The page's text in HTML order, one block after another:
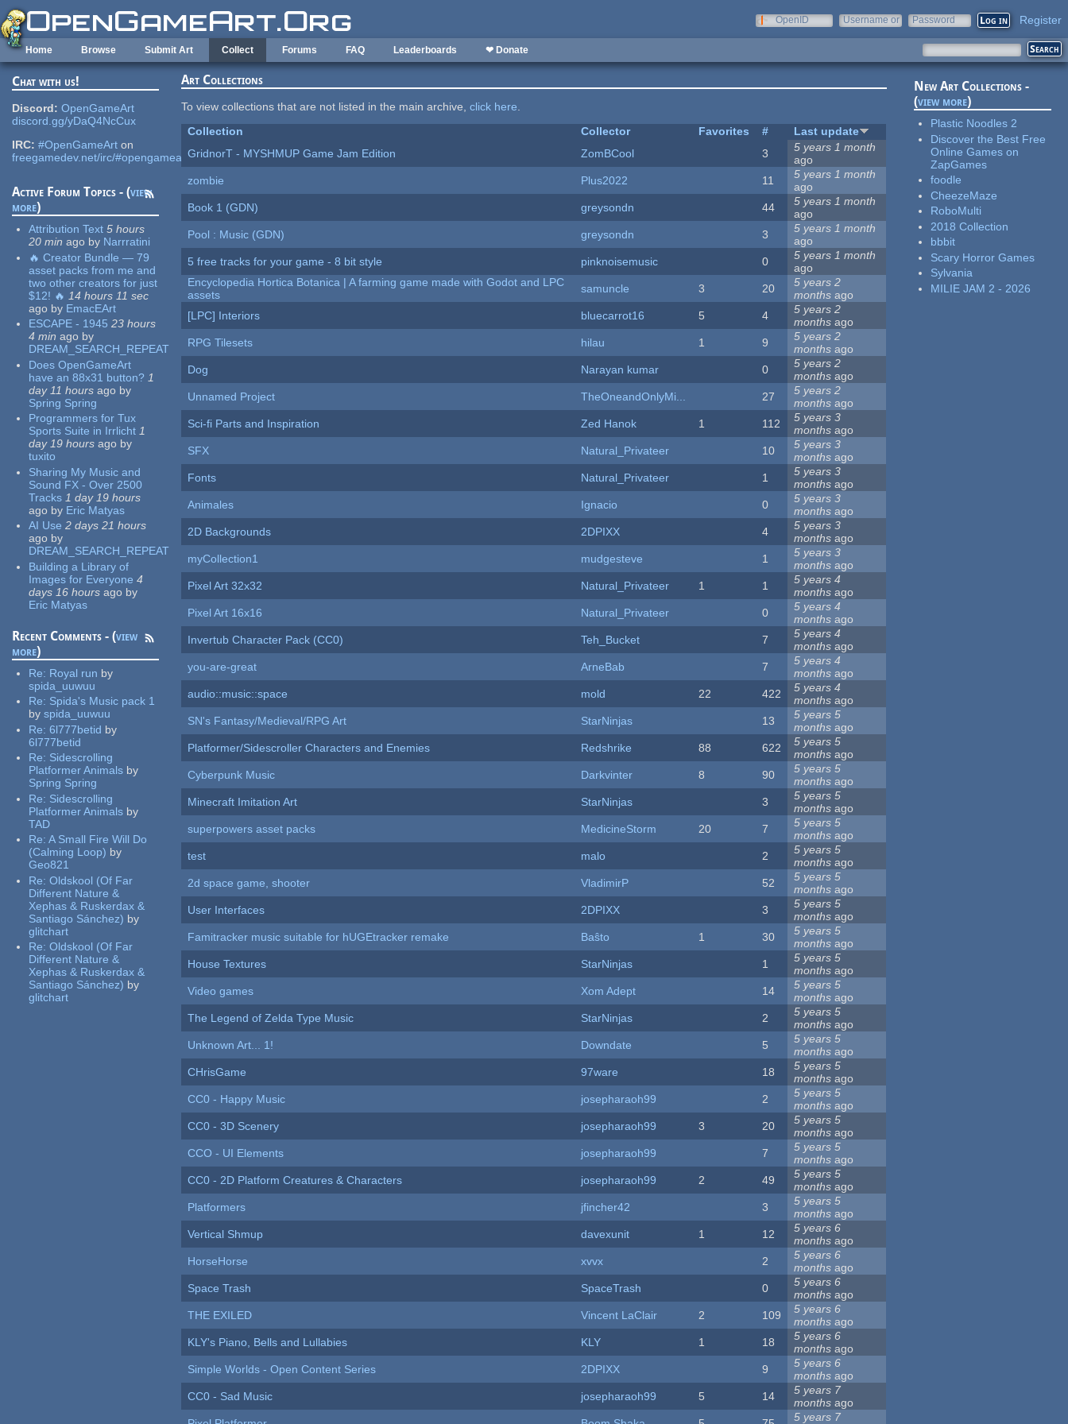
Skip to main content
OpenID
Username or
Password Register
Home Browse Submit Art Collect Forums FAQ Leaderboards ❤ Donate
Chat with us!
Discord: OpenGameArt
discord.gg/yDaQ4NcCux
IRC: #OpenGameArt on
freegamedev.net/irc/#opengameart
Active Forum Topics - (view
more)
Attribution Text 5 hours
20 min ago by Narrratini
🔥 Creator Bundle — 79
asset packs from me and
two other creators for just
$12! 🔥 14 hours 11 sec
ago by EmacEArt
ESCAPE - 1945 23 hours
4 min ago by
DREAM_SEARCH_REPEAT
Does OpenGameArt
have an 88x31 button? 1
day 11 hours ago by
Spring Spring
Programmers for Tux
Sports Suite in Irrlicht 1
day 19 hours ago by
tuxito
Sharing My Music and
Sound FX - Over 2500
Tracks 1 day 19 hours
ago by Eric Matyas
AI Use 2 days 21 hours
ago by
DREAM_SEARCH_REPEAT
Building a Library of
Images for Everyone 4
days 16 hours ago by
Eric Matyas
Recent Comments - (view
more)
Re: Royal run by
spida_uuwuu
Re: Spida's Music pack 1
by spida_uuwuu
Re:6l777betid by
6l777betid
Re: Sidescrolling
Platformer Animals by
Spring Spring
Re: Sidescrolling
Platformer Animals by
TAD
Re:A Small Fire Will Do
(Calming Loop) by
Geo821
Re:Oldskool (Of Far
Different Nature &
Xephas & Ruskerdax &
Santiago Sánchez) by
glitchart
Re:Oldskool (Of Far
Different Nature &
Xephas & Ruskerdax &
Santiago Sánchez) by
glitchart
Art Collections
To view collections that are not listed in the main archive,click here.
Collection
Collector Favorites #
Last update
GridnorT - MYSHMUP Game Jam Edition
ZomBCool 3
5 years 1 month
ago
zombie
Plus2022 11
5 years 1 month
ago
Book 1 (GDN)
greysondn 44
5 years 1 month
ago
Pool : Music (GDN)
greysondn 3
5 years 1 month
ago
5 free tracks for your game - 8 bit style
pinknoisemusic 0
5 years 1 month
ago
Encyclopedia Hortica Botanica | A farming game made with Godot and LPC
assets
samuncle 3 20
5 years 2
months ago
[LPC] Interiors
bluecarrot16 5 4
5 years 2
months ago
RPG Tilesets
hilau 1 9
5 years 2
months ago
Dog
Narayan kumar 0
5 years 2
months ago
Unnamed Project
TheOneandOnlyMi... 27
5 years 2
months ago
Sci-fi Parts and Inspiration
Zed Hanok 1 112
5 years 3
months ago
SFX
Natural_Privateer 10
5 years 3
months ago
Fonts
Natural_Privateer 1
5 years 3
months ago
Animales
Ignacio 0
5 years 3
months ago
2D Backgrounds
2DPIXX 4
5 years 3
months ago
myCollection1
mudgesteve 1
5 years 3
months ago
Pixel Art 32x32
Natural_Privateer 1 1
5 years 4
months ago
Pixel Art 16x16
Natural_Privateer 0
5 years 4
months ago
Invertub Character Pack (CC0)
Teh_Bucket 7
5 years 4
months ago
you-are-great
ArneBab 7
5 years 4
months ago
audio::music::space
mold 22 422
5 years 4
months ago
SN's Fantasy/Medieval/RPG Art
StarNinjas 13
5 years 5
months ago
Platformer/Sidescroller Characters and Enemies
Redshrike 88 622
5 years 5
months ago
Cyberpunk Music
Darkvinter 8 90
5 years 5
months ago
Minecraft Imitation Art
StarNinjas 3
5 years 5
months ago
superpowers asset packs
MedicineStorm 20 7
5 years 5
months ago
test
malo 2
5 years 5
months ago
2d space game, shooter
VladimirP 52
5 years 5
months ago
User Interfaces
2DPIXX 3
5 years 5
months ago
Famitracker music suitable for hUGEtracker remake
Baŝto 1 30
5 years 5
months ago
House Textures
StarNinjas 1
5 years 5
months ago
Video games
Xom Adept 14
5 years 5
months ago
The Legend of Zelda Type Music
StarNinjas 2
5 years 5
months ago
Unknown Art... 1!
Downdate 5
5 years 5
months ago
CHrisGame
97ware 18
5 years 5
months ago
CC0 - Happy Music
josepharaoh99 2
5 years 5
months ago
CC0 - 3D Scenery
josepharaoh99 3 20
5 years 5
months ago
CCO - UI Elements
josepharaoh99 7
5 years 5
months ago
CC0 - 2D Platform Creatures & Characters
josepharaoh99 2 49
5 years 5
months ago
Platformers
jfincher42 3
5 years 5
months ago
Vertical Shmup
davexunit 1 12
5 years 6
months ago
HorseHorse
xvvx 2
5 years 6
months ago
Space Trash
SpaceTrash 0
5 years 6
months ago
THE EXILED
Vincent LaClair 2 109
5 years 6
months ago
KLY's Piano, Bells and Lullabies
KLY 1 18
5 years 6
months ago
Simple Worlds - Open Content Series
2DPIXX 9
5 years 6
months ago
CC0 - Sad Music
josepharaoh99 5 14
5 years 7
months ago
5 years 7
New Art Collections -
(view more)
Plastic Noodles 2
Discover the Best Free
Online Games on
ZapGames
foodle
CheezeMaze
RoboMulti
2018 Collection
bbbit
Scary Horror Games
Sylvania
MILIE JAM 2 - 2026